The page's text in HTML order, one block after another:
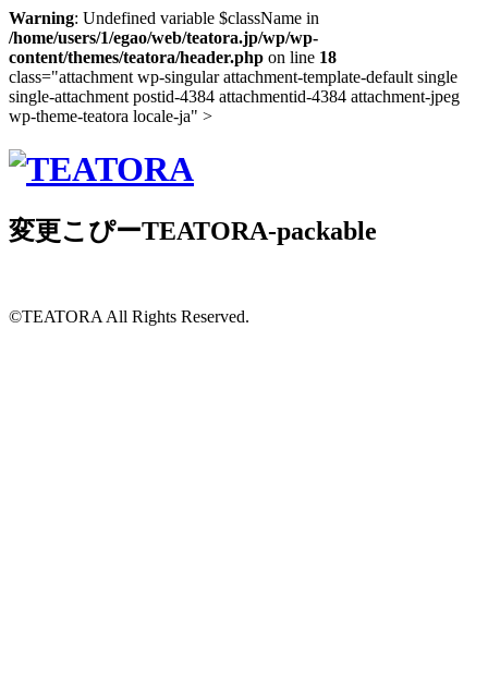
Warning: Undefined variable $className in
/home/users/1/egao/web/teatora.jp/wp/wp-
content/themes/teatora/header.php on line 18
class="attachment wp-singular attachment-template-default single
single-attachment postid-4384 attachmentid-4384 attachment-jpeg
wp-theme-teatora locale-ja" >
変更こぴーTEATORA-packable
©TEATORA All Rights Reserved.